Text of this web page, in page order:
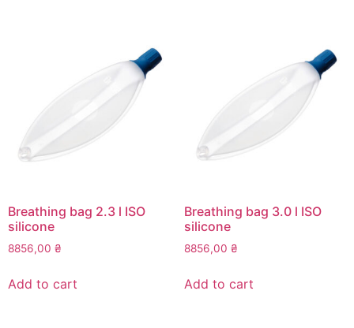
Breathing bag 2.3 l ISO
silicone
8856,00 ₴
Add to cart
Breathing bag 3.0 l ISO
silicone
8856,00 ₴
Add to cart